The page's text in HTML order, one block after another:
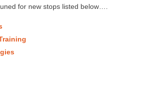
for new stops listed below….